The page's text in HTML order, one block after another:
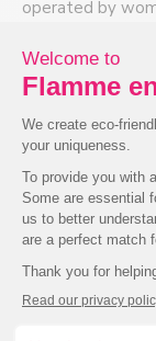
514-439-8404
operated by
jewellers.